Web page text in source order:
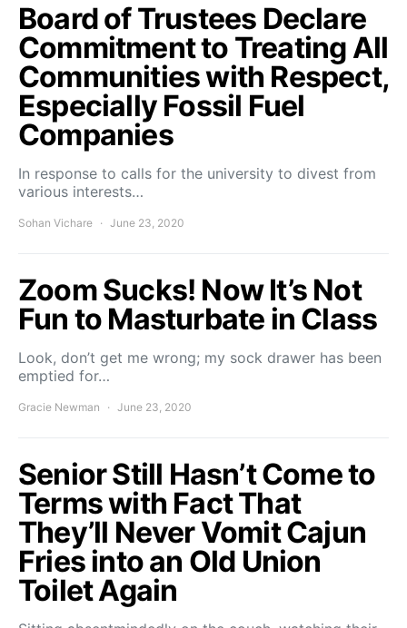
Board of Trustees Declare
Commitment to Treating All
Communities with Respect,
Especially Fossil Fuel
Companies
In response to calls for the university to divest from
various interests…
Sohan Vichare June 23, 2020
Zoom Sucks! Now It’s Not
Fun to Masturbate in Class
Look, don’t get me wrong; my sock drawer has been
emptied for…
Gracie Newman June 23, 2020
Senior Still Hasn’t Come to
Terms with Fact That
They’ll Never Vomit Cajun
Fries into an Old Union
Toilet Again